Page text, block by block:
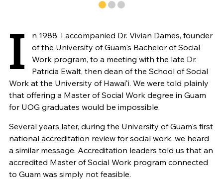
I
n 1988, I accompanied Dr. Vivian Dames, founder
of the University of Guam's Bachelor of Social
Work program, to a meeting with the late Dr.
Patricia Ewalt, then dean of the School of Social
Work at the University of Hawaiʻi. We were told plainly
that offering a Master of Social Work degree in Guam
for UOG graduates would be impossible.
Several years later, during the University of Guam's first
national accreditation review for social work, we heard
a similar message. Accreditation leaders told us that an
accredited Master of Social Work program connected
to Guam was simply not feasible.